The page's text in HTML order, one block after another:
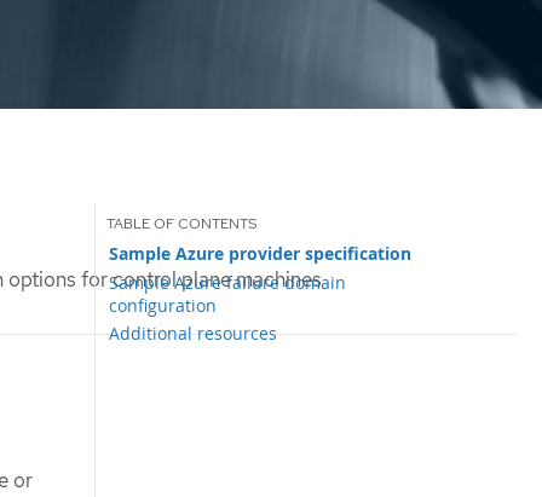
options for control plane machines
Sample Azure provider specification
Sample Azure failure domain
configuration
Additional resources
or